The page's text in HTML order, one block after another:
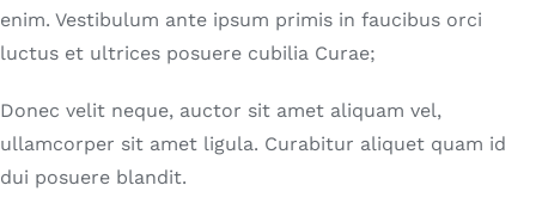
enim. Vestibulum ante ipsum primis in faucibus orci
luctus et ultrices posuere cubilia Curae;
Donec velit neque, auctor sit amet aliquam vel,
ullamcorper sit amet ligula. Curabitur aliquet quam id
dui posuere blandit.